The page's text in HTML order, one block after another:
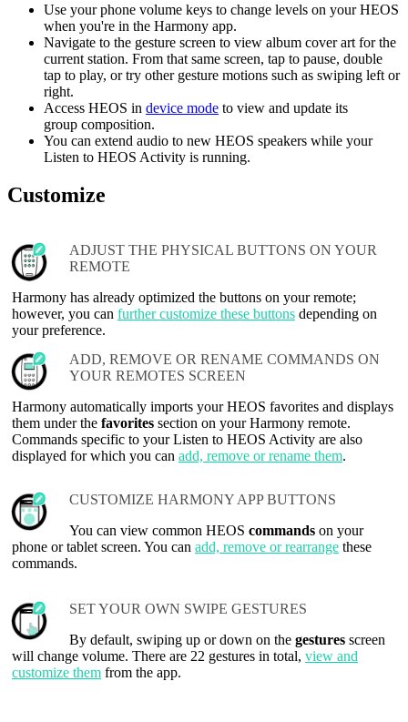
Use your phone volume keys to change levels on your HEOS
when you're in the Harmony app.
Navigate to the gesture screen to view album cover art for the
current station. From that same screen, tap to pause, double
tap to play, or try other gesture motions such as swiping left or
right.
Access HEOS in device mode to view and update its
group composition.
You can extend audio to new HEOS speakers while your
Listen to HEOS Activity is running.
Customize
ADJUST THE PHYSICAL BUTTONS ON YOUR
REMOTE
Harmony has already optimized the buttons on your remote;
however, you can further customize these buttons depending on
your preference.
ADD, REMOVE OR RENAME COMMANDS ON
YOUR REMOTES SCREEN
Harmony automatically imports your HEOS favorites and displays
them under the favorites section on your Harmony remote.
Commands specific to your Listen to HEOS Activity are also
displayed for which you can add, remove or rename them.
CUSTOMIZE HARMONY APP BUTTONS
You can view common HEOS commands on your
phone or tablet screen. You can add, remove or rearrange these
commands.
SET YOUR OWN SWIPE GESTURES
By default, swiping up or down on the gestures screen
will change volume. There are 22 gestures in total, view and
customize them from the app.